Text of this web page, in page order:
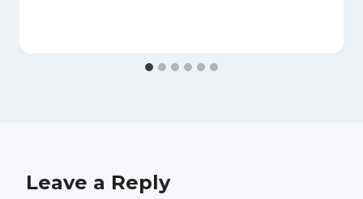
Leave a Reply